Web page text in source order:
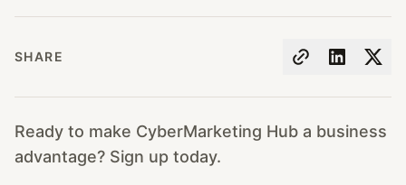
SHARE
Ready to make CyberMarketing Hub a business
advantage? Sign up today.